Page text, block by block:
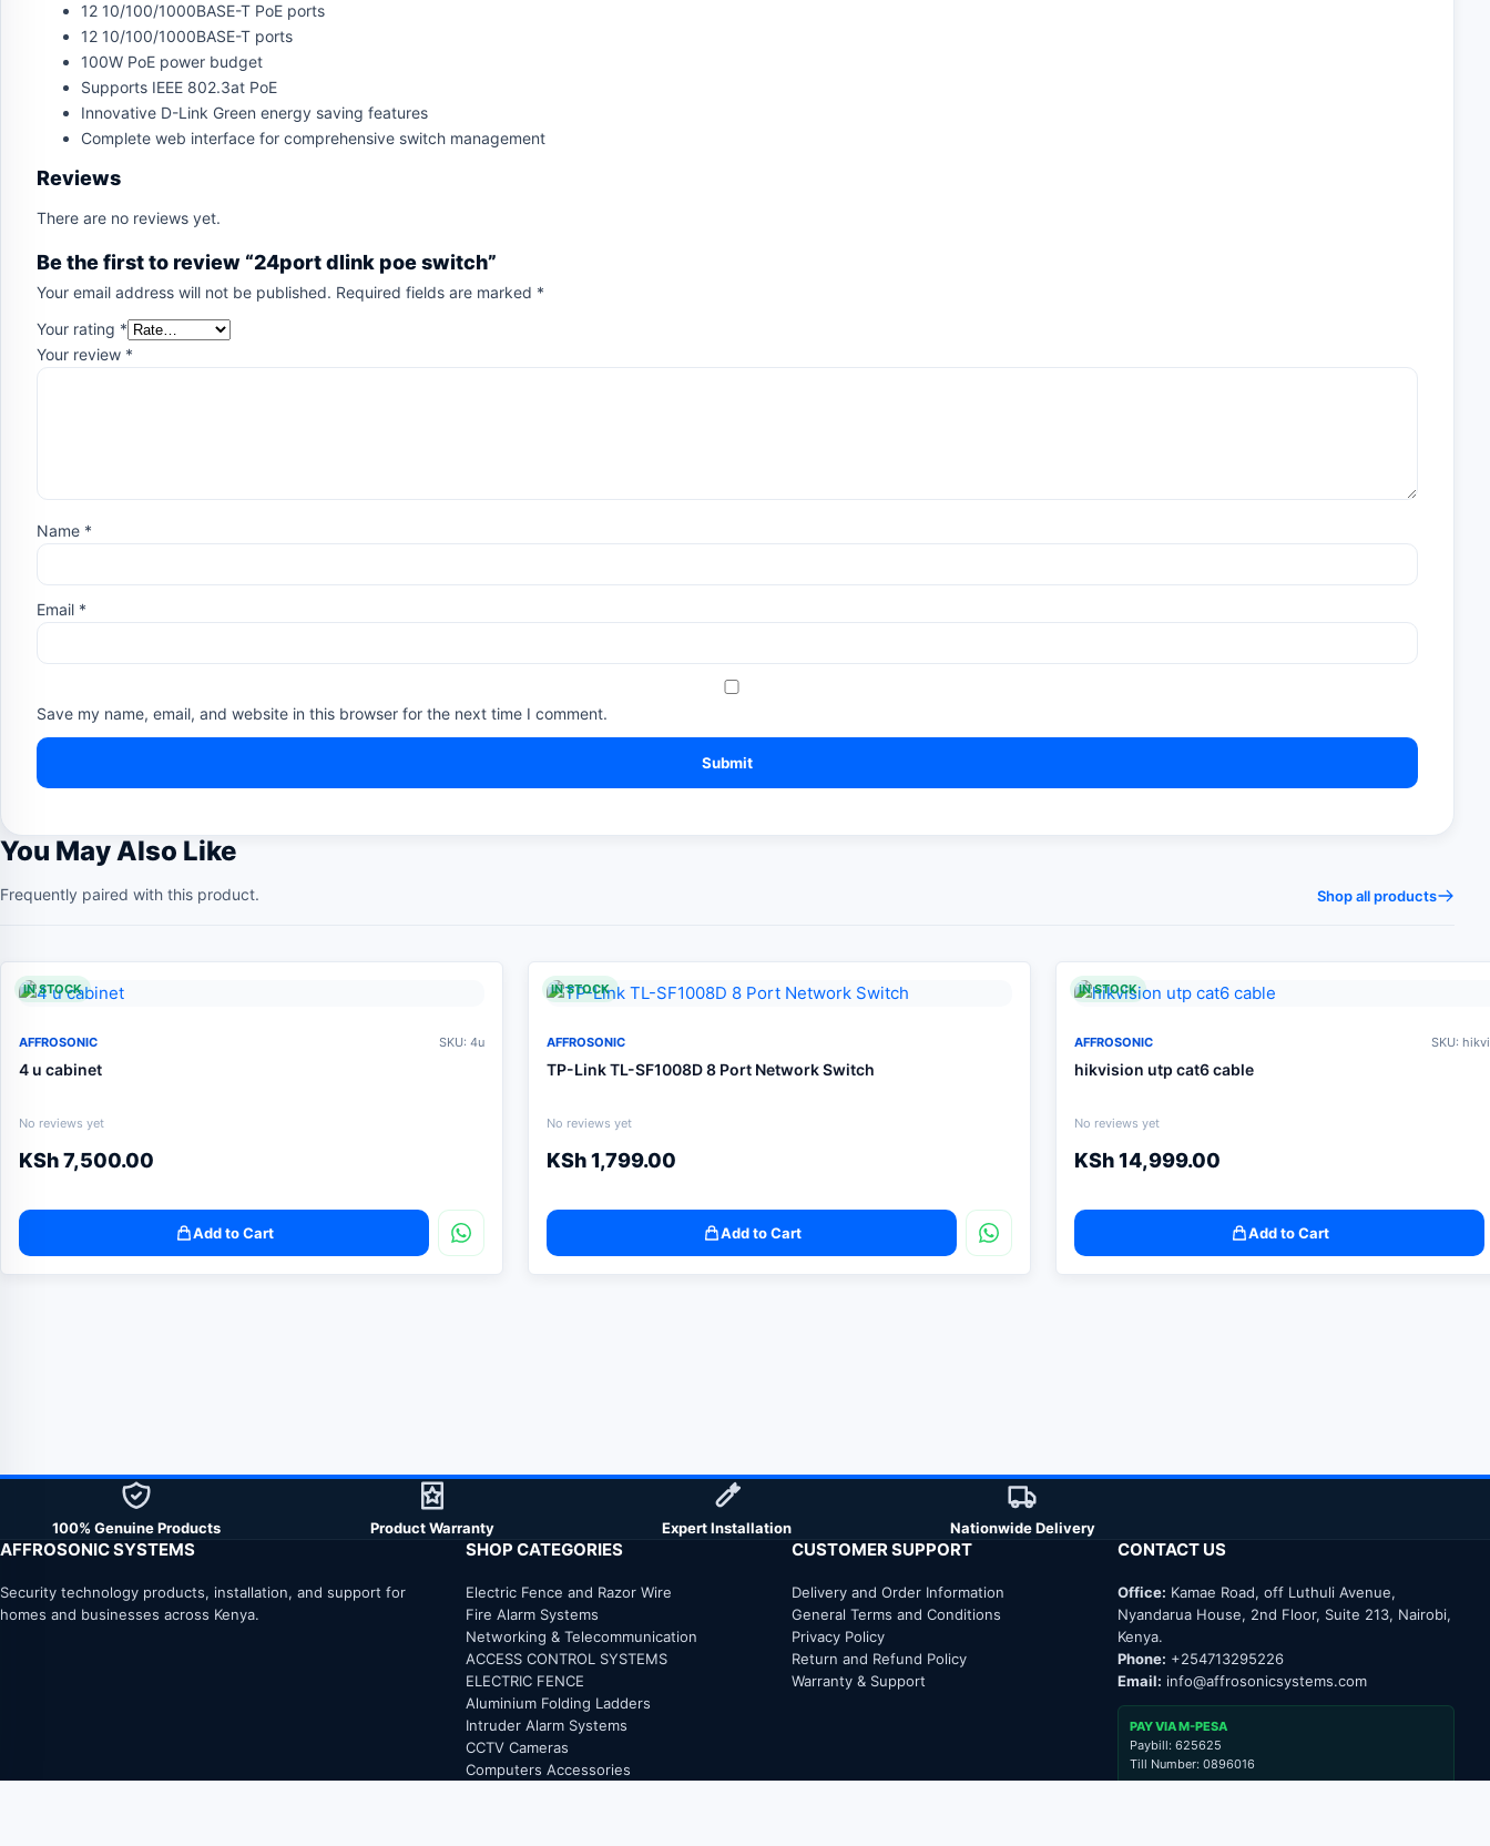
12 10/100/1000BASE-T PoE ports
12 10/100/1000BASE-T ports
100W PoE power budget
Supports IEEE 802.3at PoE
Innovative D-Link Green energy saving features
Complete web interface for comprehensive switch management
Reviews
There are no reviews yet.
Be the first to review “24port dlink poe switch”
Your email address will not be published. Required fields are marked *
Your rating *
Your review *
Name *
Email *
Save my name, email, and website in this browser for the next time I comment.
You May Also Like
Frequently paired with this product. Shop all products
IN STOCK
AFFROSONIC SKU: 4u
4 u cabinet
No reviews yet
KSh7,500.00
Add to Cart
IN STOCK
AFFROSONIC
TP-Link TL-SF1008D 8 Port Network Switch
No reviews yet
KSh1,799.00
Add to Cart
IN STOCK
AFFROSONIC SKU:
hikvision utp cat6 cable
No reviews yet
KSh14,999.00
Add to Cart
100% Genuine Products Product Warranty Expert Installation Nationwide Delivery
AFFROSONIC SYSTEMS
Security technology products, installation, and support for
homes and businesses across Kenya.
SHOP CATEGORIES
Electric Fence and Razor Wire
Fire Alarm Systems
Networking & Telecommunication
ACCESS CONTROL SYSTEMS
ELECTRIC FENCE
Aluminium Folding Ladders
Intruder Alarm Systems
CCTV Cameras
Computers Accessories
CUSTOMER SUPPORT
Delivery and Order Information
General Terms and Conditions
Privacy Policy
Return and Refund Policy
Warranty & Support
CONTACT US
Office: Kamae Road, off Luthuli Avenue,
Nyandarua House, 2nd Floor, Suite 213, Nairobi,
Kenya.
Phone: +254713295226
Email: info@affrosonicsystems.com
PAY VIA M-PESA
Paybill: 625625
Till Number: 0896016